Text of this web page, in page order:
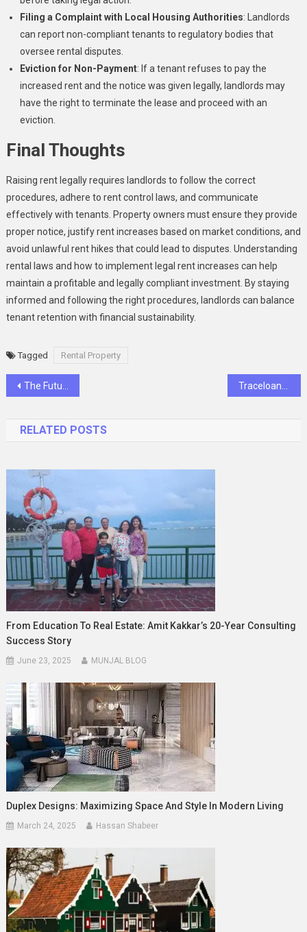
Filing a Complaint with Local Housing Authorities: Landlords
can report non-compliant tenants to regulatory bodies that
oversee rental disputes.
Eviction for Non-Payment: If a tenant refuses to pay the
increased rent and the notice was given legally, landlords may
have the right to terminate the lease and proceed with an
eviction.
Final Thoughts
Raising rent legally requires landlords to follow the correct
procedures, adhere to rent control laws, and communicate
effectively with tenants. Property owners must ensure they provide
proper notice, justify rent increases based on market conditions, and
avoid unlawful rent hikes that could lead to disputes. Understanding
rental laws and how to implement legal rent increases can help
maintain a profitable and legally compliant investment. By staying
informed and following the right procedures, landlords can balance
tenant retention with financial sustainability.
Tagged Rental Property
Post
The Future of Communication: Longest Range Walkie-Talkies with Nationwide Reach
RELATED POSTS
From Education To Real Estate: Amit Kakkar’s 20-Year Consulting
Success Story
June 23, 2025 MUNJAL BLOG
Duplex Designs: Maximizing Space And Style In Modern Living
March 24, 2025 Hassan Shabeer